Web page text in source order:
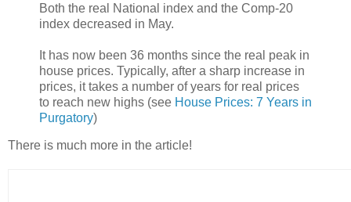
Both the real National index and the Comp-20
index decreased in May.
It has now been 36 months since the real peak in
house prices. Typically, after a sharp increase in
prices, it takes a number of years for real prices
to reach new highs (see House Prices: 7 Years in
Purgatory)
There is much more in the article!